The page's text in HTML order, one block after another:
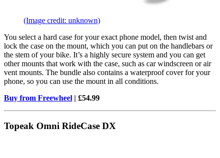
(Image credit: unknown)
You select a hard case for your exact phone model, then twist and
lock the case on the mount, which you can put on the handlebars or
the stem of your bike. It’s a highly secure system and you can get
other mounts that work with the case, such as car windscreen or air
vent mounts. The bundle also contains a waterproof cover for your
phone, so you can use the mount in all conditions.
Buy from Freewheel | £54.99
Topeak Omni RideCase DX